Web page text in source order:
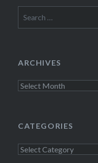
for:
ARCHIVES
Archives
CATEGORIES
Categories